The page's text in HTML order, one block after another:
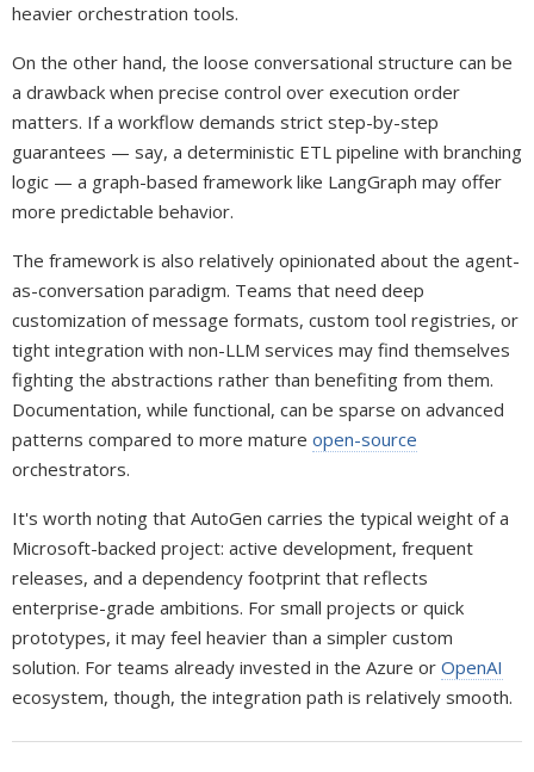
heavier orchestration tools.
On the other hand, the loose conversational structure can be
a drawback when precise control over execution order
matters. If a workflow demands strict step-by-step
guarantees — say, a deterministic ETL pipeline with branching
logic — a graph-based framework like LangGraph may offer
more predictable behavior.
The framework is also relatively opinionated about the agent-
as-conversation paradigm. Teams that need deep
customization of message formats, custom tool registries, or
tight integration with non-LLM services may find themselves
fighting the abstractions rather than benefiting from them.
Documentation, while functional, can be sparse on advanced
patterns compared to more mature open-source
orchestrators.
It's worth noting that AutoGen carries the typical weight of a
Microsoft-backed project: active development, frequent
releases, and a dependency footprint that reflects
enterprise-grade ambitions. For small projects or quick
prototypes, it may feel heavier than a simpler custom
solution. For teams already invested in the Azure or OpenAI
ecosystem, though, the integration path is relatively smooth.